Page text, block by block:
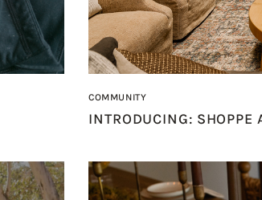
COMMUNITY
INTRODUCING: SHOPPE